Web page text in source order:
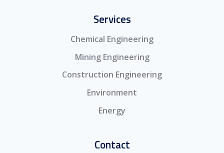
Services
Chemical Engineering
Mining Engineering
Construction Engineering
Environment
Energy
Contact